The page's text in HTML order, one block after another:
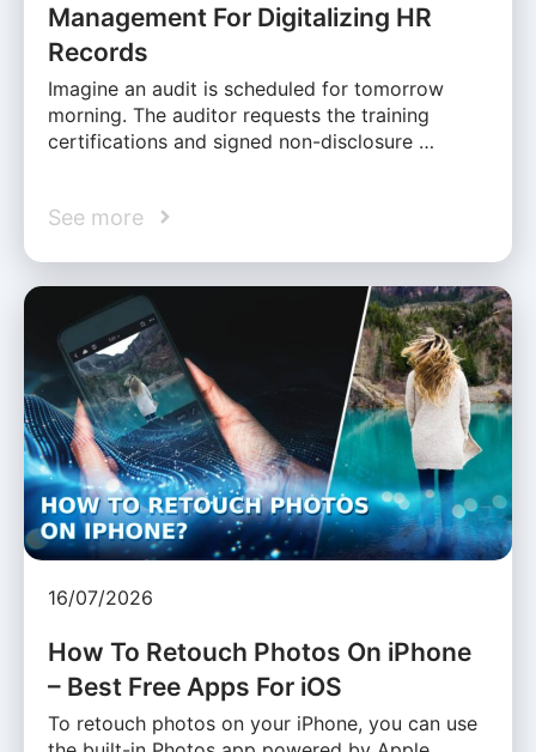
Management For Digitalizing HR
Records
Imagine an audit is scheduled for tomorrow
morning. The auditor requests the training
certifications and signed non-disclosure …
See more
16/07/2026
How To Retouch Photos On iPhone
– Best Free Apps For iOS
To retouch photos on your iPhone, you can use